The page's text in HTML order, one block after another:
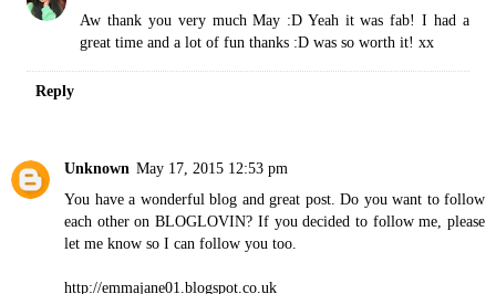
Aw thank you very much May :D Yeah it was fab! I had a
great time and a lot of fun thanks :D was so worth it! xx
Reply
Unknown May 17, 2015 12:53 pm
You have a wonderful blog and great post. Do you want to follow
each other on BLOGLOVIN? If you decided to follow me, please
let me know so I can follow you too.
http://emmajane01.blogspot.co.uk